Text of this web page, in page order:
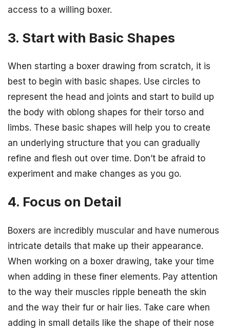
access to a willing boxer.
3. Start with Basic Shapes
When starting a boxer drawing from scratch, it is
best to begin with basic shapes. Use circles to
represent the head and joints and start to build up
the body with oblong shapes for their torso and
limbs. These basic shapes will help you to create
an underlying structure that you can gradually
refine and flesh out over time. Don’t be afraid to
experiment and make changes as you go.
4. Focus on Detail
Boxers are incredibly muscular and have numerous
intricate details that make up their appearance.
When working on a boxer drawing, take your time
when adding in these finer elements. Pay attention
to the way their muscles ripple beneath the skin
and the way their fur or hair lies. Take care when
adding in small details like the shape of their nose